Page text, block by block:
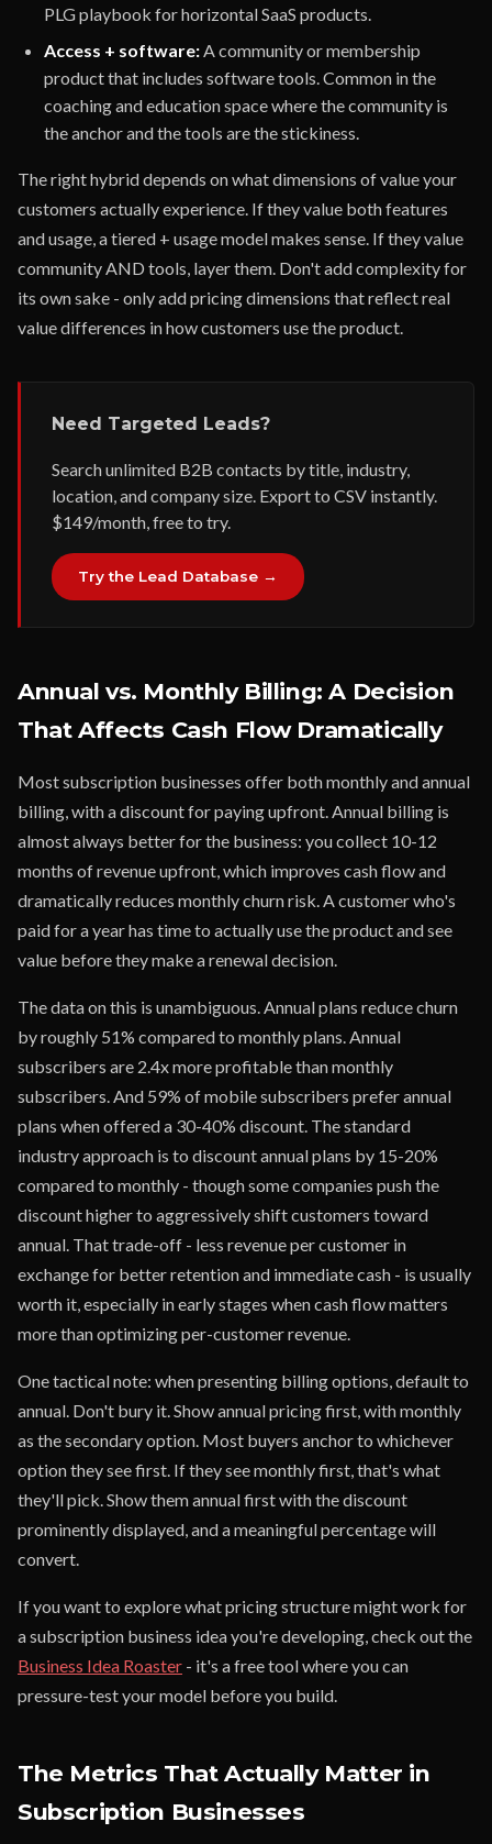
PLG playbook for horizontal SaaS products.
Access + software:A community or membership
product that includes software tools. Common in the
coaching and education space where the community is
the anchor and the tools are the stickiness.
The right hybrid depends on what dimensions of value your
customers actually experience. If they value both features
and usage, a tiered + usage model makes sense. If they value
community AND tools, layer them. Don't add complexity for
its own sake - only add pricing dimensions that reflect real
value differences in how customers use the product.
Need Targeted Leads?
Search unlimited B2B contacts by title, industry,
location, and company size. Export to CSV instantly.
$149/month, free to try.
Try the Lead Database →
Annual vs. Monthly Billing: A Decision
That Affects Cash Flow Dramatically
Most subscription businesses offer both monthly and annual
billing, with a discount for paying upfront. Annual billing is
almost always better for the business: you collect 10-12
months of revenue upfront, which improves cash flow and
dramatically reduces monthly churn risk. A customer who's
paid for a year has time to actually use the product and see
value before they make a renewal decision.
The data on this is unambiguous. Annual plans reduce churn
by roughly 51% compared to monthly plans. Annual
subscribers are 2.4x more profitable than monthly
subscribers. And 59% of mobile subscribers prefer annual
plans when offered a 30-40% discount. The standard
industry approach is to discount annual plans by 15-20%
compared to monthly - though some companies push the
discount higher to aggressively shift customers toward
annual. That trade-off - less revenue per customer in
exchange for better retention and immediate cash - is usually
worth it, especially in early stages when cash flow matters
more than optimizing per-customer revenue.
One tactical note: when presenting billing options, default to
annual. Don't bury it. Show annual pricing first, with monthly
as the secondary option. Most buyers anchor to whichever
option they see first. If they see monthly first, that's what
they'll pick. Show them annual first with the discount
prominently displayed, and a meaningful percentage will
convert.
If you want to explore what pricing structure might work for
a subscription business idea you're developing, check out the
Business Idea Roaster - it's a free tool where you can
pressure-test your model before you build.
The Metrics That Actually Matter in
Subscription Businesses